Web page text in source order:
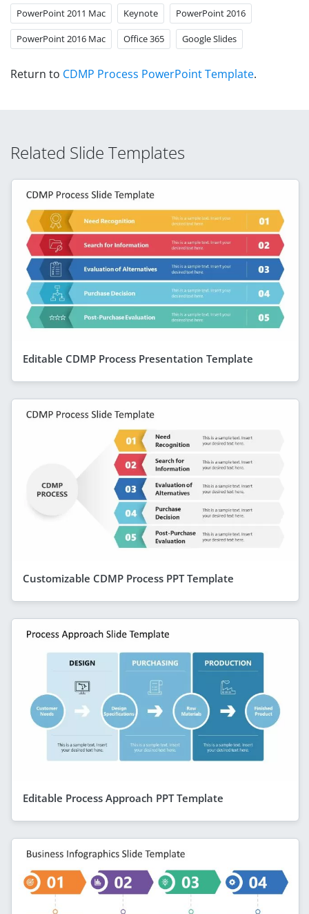
PowerPoint 2011 Mac Keynote PowerPoint 2016
PowerPoint 2016 Mac Office 365 Google Slides
Return to CDMP Process PowerPoint Template.
Related Slide Templates
Editable CDMP Process Presentation Template
Customizable CDMP Process PPT Template
Editable Process Approach PPT Template